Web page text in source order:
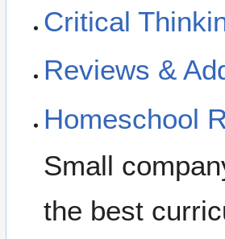
Critical
Reviews &
Homeschool
Small
the best